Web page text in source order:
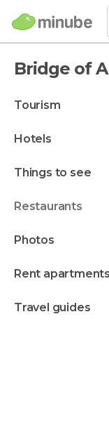
Bridge of
tourism
hotels
things to see
restaurants
photos
rent apartments
travel guides